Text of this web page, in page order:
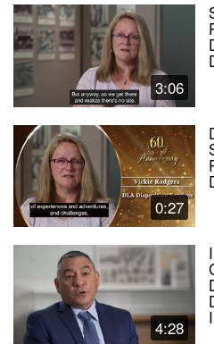
3:06
0:27
4:28